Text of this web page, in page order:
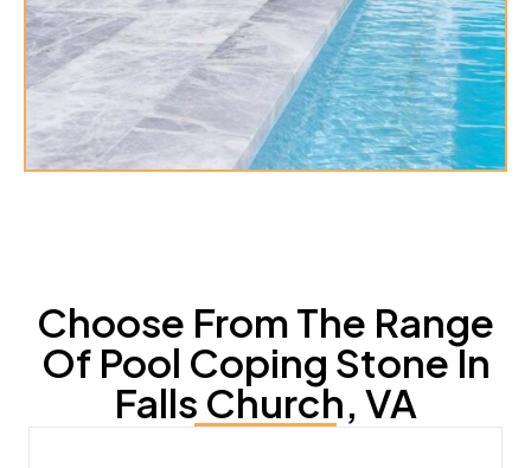
Choose From The Range
Of Pool Coping Stone In
Falls Church, VA